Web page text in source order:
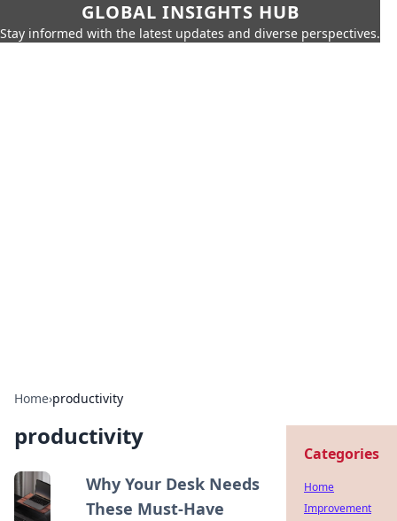
GLOBAL INSIGHTS HUB
Stay informed with the latest updates and diverse perspectives.
Home›productivity
productivity
Why Your Desk Needs
These Must-Have
Categories
Home
Improvement